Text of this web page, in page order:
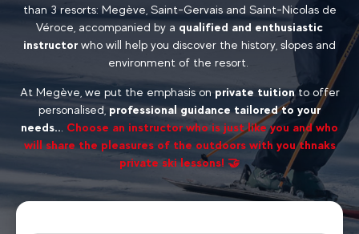
than 3 resorts: Megève, Saint-Gervais and Saint-Nicolas de
Véroce, accompanied by a qualified and enthusiastic
instructor who will help you discover the history, slopes and
environment of the resort.
At Megève, we put the emphasis on private tuitionto offer
personalised, professional guidance tailored to your
needs.. Choose an instructor who is just like you and who
will share the pleasures of the outdoors with you thnaks
private ski lessons! 🤝